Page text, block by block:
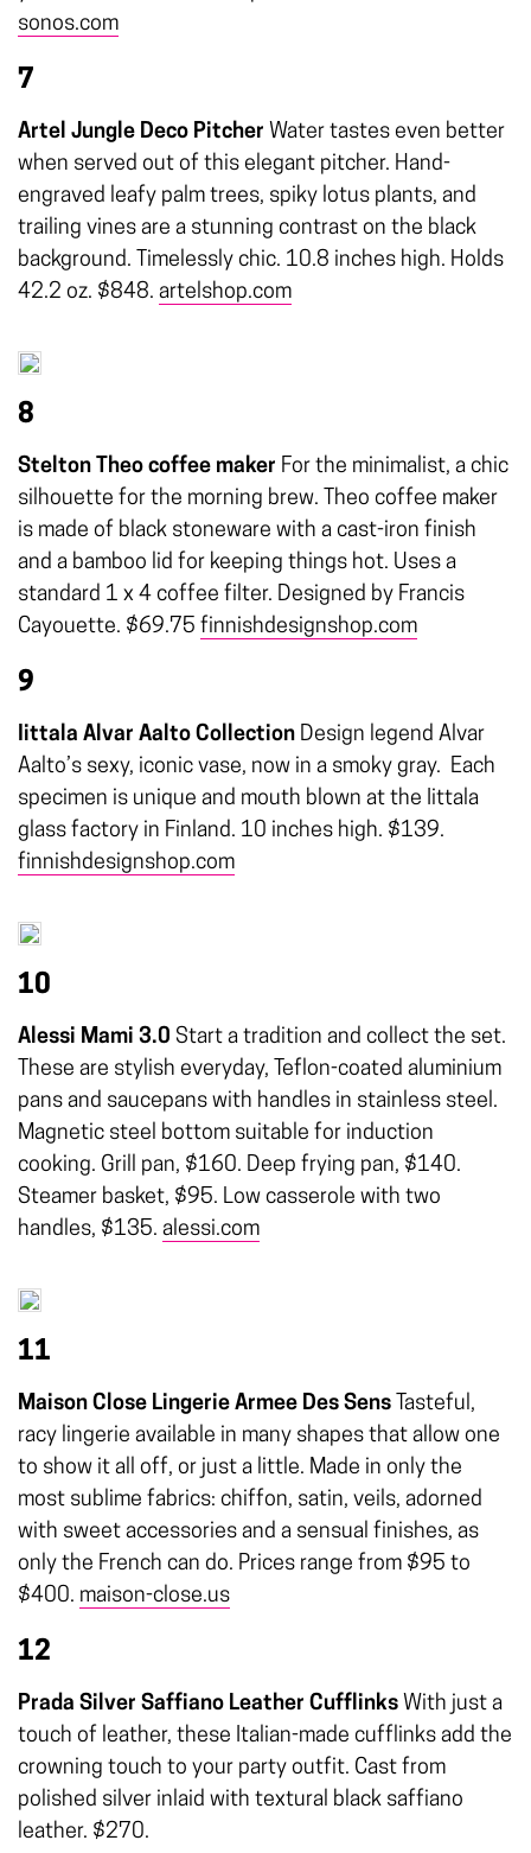
sonos.com
7
Artel Jungle Deco Pitcher Water tastes even better
when served out of this elegant pitcher. Hand-
engraved leafy palm trees, spiky lotus plants, and
trailing vines are a stunning contrast on the black
background. Timelessly chic. 10.8 inches high. Holds
42.2 oz. $848. artelshop.com
8
Stelton Theo coffee maker For the minimalist, a chic
silhouette for the morning brew. Theo coffee maker
is made of black stoneware with a cast-iron finish
and a bamboo lid for keeping things hot. Uses a
standard 1 x 4 coffee filter. Designed by Francis
Cayouette. $69.75 finnishdesignshop.com
9
Iittala Alvar Aalto Collection Design legend Alvar
Aalto’s sexy, iconic vase, now in a smoky gray. Each
specimen is unique and mouth blown at the Iittala
glass factory in Finland. 10 inches high. $139.
finnishdesignshop.com
10
Alessi Mami 3.0 Start a tradition and collect the set.
These are stylish everyday, Teflon-coated aluminium
pans and saucepans with handles in stainless steel.
Magnetic steel bottom suitable for induction
cooking. Grill pan, $160. Deep frying pan, $140.
Steamer basket, $95. Low casserole with two
handles, $135. alessi.com
11
Maison Close Lingerie Armee Des Sens Tasteful,
racy lingerie available in many shapes that allow one
to show it all off, or just a little. Made in only the
most sublime fabrics: chiffon, satin, veils, adorned
with sweet accessories and a sensual finishes, as
only the French can do. Prices range from $95 to
$400. maison-close.us
12
Prada Silver Saffiano Leather Cufflinks With just a
touch of leather, these Italian-made cufflinks add the
crowning touch to your party outfit. Cast from
polished silver inlaid with textural black saffiano
leather. $270.